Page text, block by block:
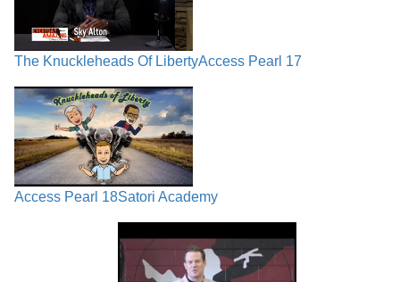
The Knuckleheads Of LibertyAccess Pearl 17
Access Pearl 18Satori Academy